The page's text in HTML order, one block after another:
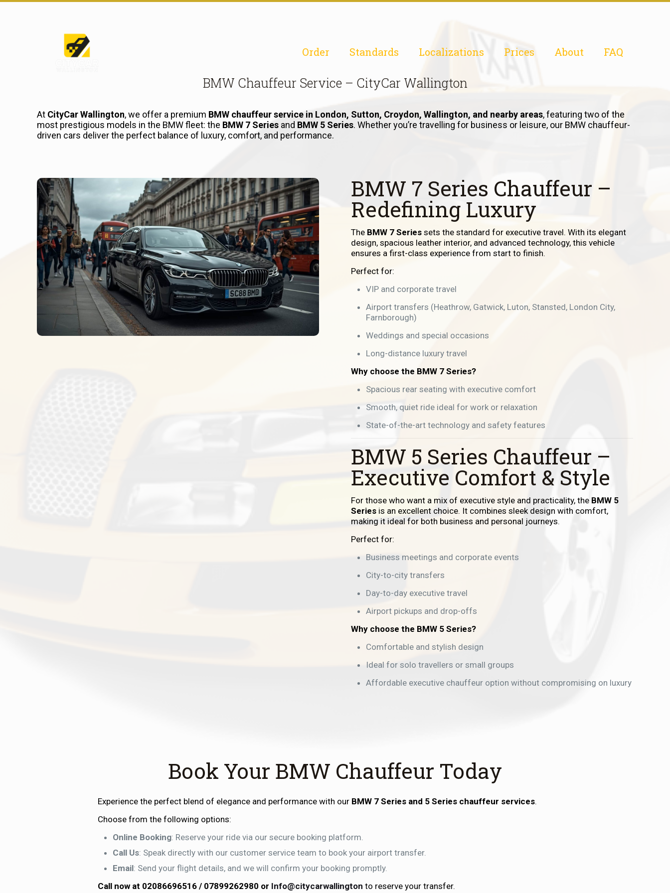
Order Standards Localizations Prices About FAQ
BMW Chauffeur Service – CityCar Wallington
At CityCar Wallington, we offer a premium BMW chauffeur service in London, Sutton, Croydon, Wallington, and nearby areas, featuring two of the
most prestigious models in the BMW fleet: the BMW 7 Series and BMW 5 Series. Whether you’re travelling for business or leisure, our BMW chauffeur-
driven cars deliver the perfect balance of luxury, comfort, and performance.
BMW 7 Series Chauffeur –
Redefining Luxury
The BMW 7 Series sets the standard for executive travel. With its elegant
design, spacious leather interior, and advanced technology, this vehicle
ensures a first-class experience from start to finish.
Perfect for:
VIP and corporate travel
Airport transfers (Heathrow, Gatwick, Luton, Stansted, London City,
Farnborough)
Weddings and special occasions
Long-distance luxury travel
Why choose the BMW 7 Series?
Spacious rear seating with executive comfort
Smooth, quiet ride ideal for work or relaxation
State-of-the-art technology and safety features
BMW 5 Series Chauffeur –
Executive Comfort & Style
For those who want a mix of executive style and practicality, the BMW 5
Series is an excellent choice. It combines sleek design with comfort,
making it ideal for both business and personal journeys.
Perfect for:
Business meetings and corporate events
City-to-city transfers
Day-to-day executive travel
Airport pickups and drop-offs
Why choose the BMW 5 Series?
Comfortable and stylish design
Ideal for solo travellers or small groups
Affordable executive chauffeur option without compromising on luxury
Book Your BMW Chauffeur Today
Experience the perfect blend of elegance and performance with our BMW 7 Series and 5 Series chauffeur services.
Choose from the following options:
Online Booking: Reserve your ride via our secure booking platform.
Call Us: Speak directly with our customer service team to book your airport transfer.
Email: Send your flight details, and we will confirm your booking promptly.
Call now at 02086696516 / 07899262980 or Info@citycarwallington to reserve your transfer.